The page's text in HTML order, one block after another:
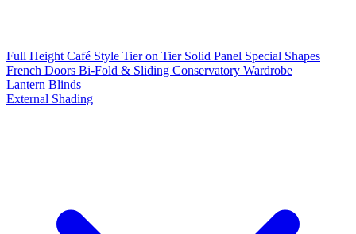
Full Height Café Style Tier on Tier Solid Panel Special Shapes
French Doors Bi-Fold & Sliding Conservatory Wardrobe
Lantern Blinds
External Shading